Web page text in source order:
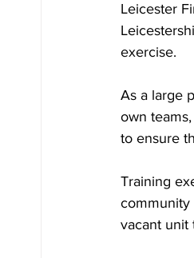
Leicester
exercise.
As a large
own
to ensure
Training
community
vacant unit